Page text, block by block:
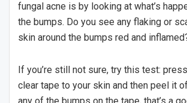
fungal acne is by looking at what’s
the bumps. Do you see any flaking or
skin around the bumps red and
If you’re still not sure, try this test:
clear tape to your skin and then peel it